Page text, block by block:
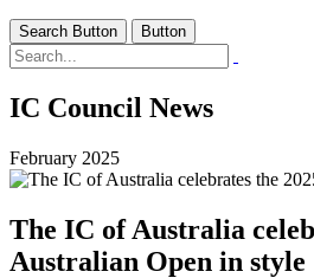
Search Button Button
IC Council News
February 2025
The IC of Australia
Australian Open in style